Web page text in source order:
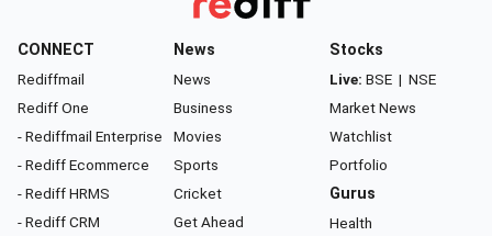
CONNECT
Rediffmail
Rediff One
- Rediffmail Enterprise
- Rediff Ecommerce
- Rediff HRMS
- Rediff CRM
News
News
Business
Movies
Sports
Cricket
Get Ahead
Stocks
Live: BSE | NSE
Market News
Watchlist
Portfolio
Gurus
Health